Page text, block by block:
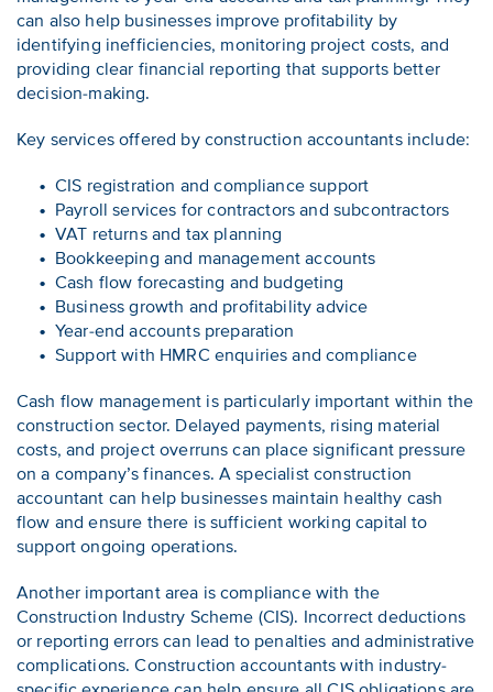
can also help businesses improve profitability by
identifying inefficiencies, monitoring project costs, and
providing clear financial reporting that supports better
decision-making.
Key services offered by construction accountants include:
CIS registration and compliance support
Payroll services for contractors and subcontractors
VAT returns and tax planning
Bookkeeping and management accounts
Cash flow forecasting and budgeting
Business growth and profitability advice
Year-end accounts preparation
Support with HMRC enquiries and compliance
Cash flow management is particularly important within the
construction sector. Delayed payments, rising material
costs, and project overruns can place significant pressure
on a company’s finances. A specialist construction
accountant can help businesses maintain healthy cash
flow and ensure there is sufficient working capital to
support ongoing operations.
Another important area is compliance with the
Construction Industry Scheme (CIS). Incorrect deductions
or reporting errors can lead to penalties and administrative
complications. Construction accountants with industry-